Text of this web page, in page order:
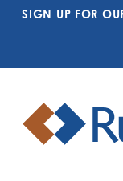
SIGN UP FOR